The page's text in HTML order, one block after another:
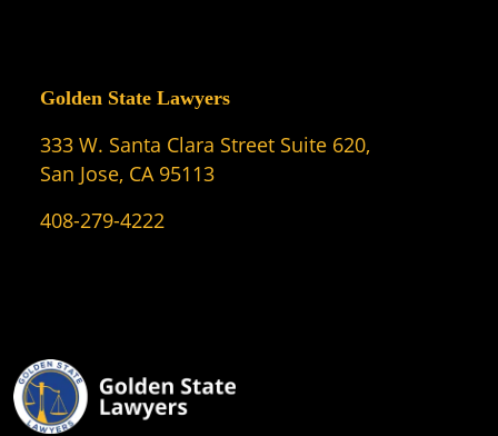
Golden State Lawyers
333 W. Santa Clara Street Suite 620,
San Jose, CA 95113
408-279-4222